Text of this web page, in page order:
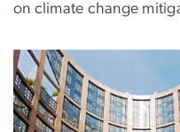
on climate change